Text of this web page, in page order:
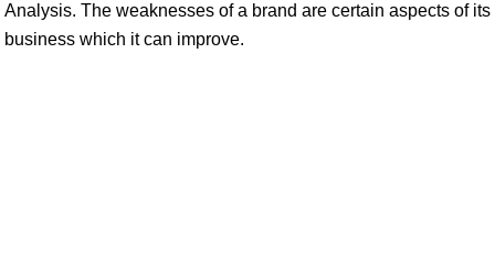
Analysis. The weaknesses of a brand are certain aspects of its
business which it can improve.